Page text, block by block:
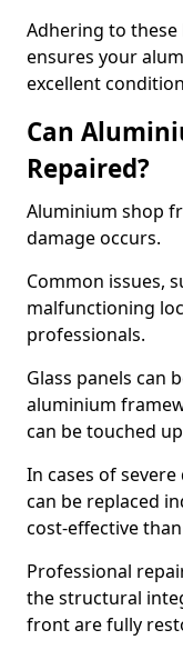
Adhering to these
ensures your
excellent
Can
Repaired?
Aluminium shop
damage occurs.
Common issues,
malfunctioning
professionals.
Glass panels can
aluminium
can be touched
In cases of
can be replaced
cost-effective
Professional
the structural
front are fully